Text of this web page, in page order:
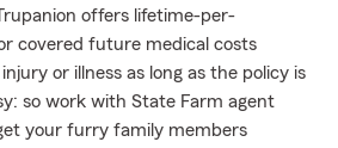
offers lifetime-per-
covered future medical costs
or illness as long as the policy is
so work with State Farm agent
your furry family members